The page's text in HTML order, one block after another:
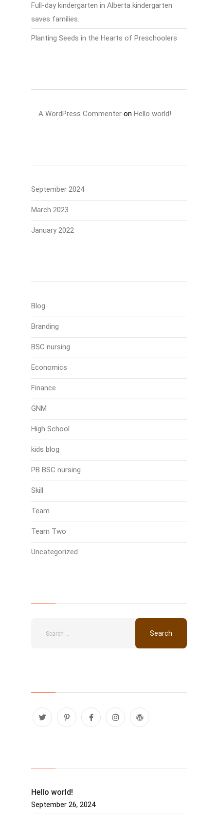
Full-day kindergarten in Alberta kindergarten
saves families.
Planting Seeds in the Hearts of Preschoolers
A WordPress Commenter on Hello world!
September 2024
March 2023
January 2022
Blog
Branding
BSC nursing
Economics
Finance
GNM
High School
kids blog
PB BSC nursing
Skill
Team
Team Two
Uncategorized
Hello world!
September 26, 2024